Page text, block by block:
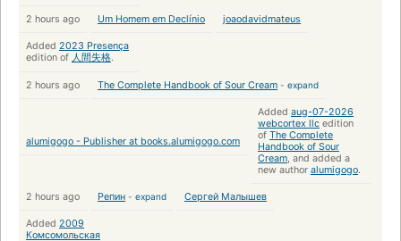
2 hours ago Um Homem em Declínio joaodavidmateus
Added 2023 Presença
edition of 人間失格.
2 hours ago The Complete Handbook of Sour Cream - expand
alumigogo - Publisher at books.alumigogo.com
Added aug-07-2026
webcortex llc edition
of The Complete
Handbook of Sour
Cream, and added a
new author alumigogo.
2 hours ago Репин - expand Сергей Малышев
Added 2009
Комсомольская